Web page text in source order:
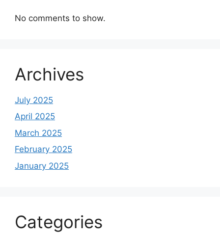
No comments to show.
Archives
July 2025
April 2025
March 2025
February 2025
January 2025
Categories